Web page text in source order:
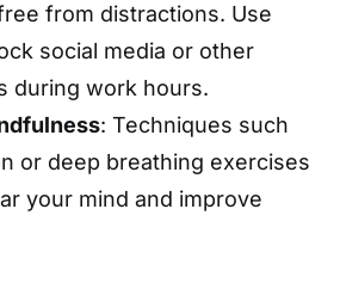
from distractions. Use
social media or other
during work hours.
: Techniques such
or deep breathing exercises
your mind and improve